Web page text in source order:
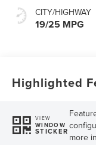
CITY/HIGHWAY
19/25 MPG
Highlighted
VIEW
WINDOW
STICKER more